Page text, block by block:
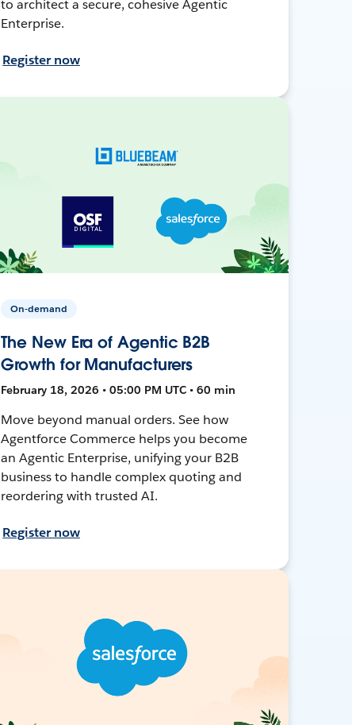
to architect a secure, cohesive Agentic
Enterprise.
Register now
On-demand
The New Era of Agentic B2B
Growth for Manufacturers
February 18, 2026 • 05:00 PM UTC • 60 min
Move beyond manual orders. See how
Agentforce Commerce helps you become
an Agentic Enterprise, unifying your B2B
business to handle complex quoting and
reordering with trusted AI.
Register now